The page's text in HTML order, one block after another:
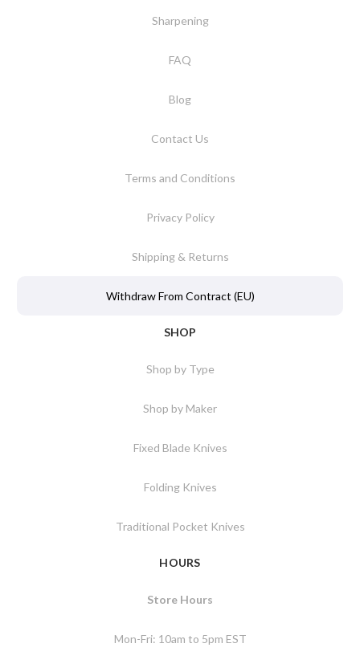
Sharpening
FAQ
Blog
Contact Us
Terms and Conditions
Privacy Policy
Shipping & Returns
Withdraw From Contract (EU)
SHOP
Shop by Type
Shop by Maker
Fixed Blade Knives
Folding Knives
Traditional Pocket Knives
HOURS
Store Hours
Mon-Fri: 10am to 5pm EST